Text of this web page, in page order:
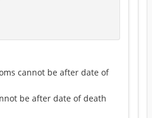
cannot be after date of
be after date of death